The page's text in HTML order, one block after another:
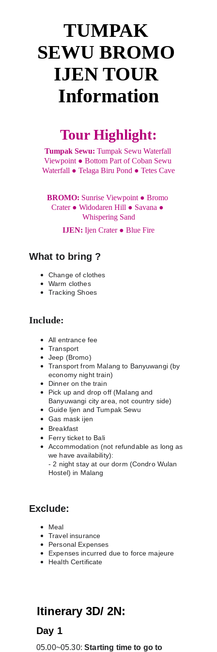
TUMPAK
SEWU BROMO
IJEN TOUR
Information
Tour Highlight:
Tumpak Sewu: Tumpak Sewu Waterfall
Viewpoint ● Bottom Part of Coban Sewu
Waterfall ● Telaga Biru Pond ● Tetes Cave
What to bring ?
Change of clothes
Warm clothes
Tracking Shoes
Include:
All entrance fee
Transport
Jeep (Bromo)
Transport from Malang to Banyuwangi (by
economy night train)
Dinner on the train
Pick up and drop off (Malang and
Banyuwangi city area, not country side)
Guide Ijen and Tumpak Sewu
Gas mask ijen
Breakfast
Ferry ticket to Bali
Accommodation (not refundable as long as
we have availability):
- 2 night stay at our dorm (Condro Wulan
Hostel) in Malang
Exclude:
Meal
Travel insurance
Personal Expenses
Expenses incurred due to force majeure
Health Certificate
Itinerary 3D/ 2N:
Day 1
05.00~05.30: Starting time to go to
IJEN: Ijen Crater ● Blue Fire
BROMO: Sunrise Viewpoint ● Bromo
Crater ● Widodaren Hill ● Savana ●
Whispering Sand